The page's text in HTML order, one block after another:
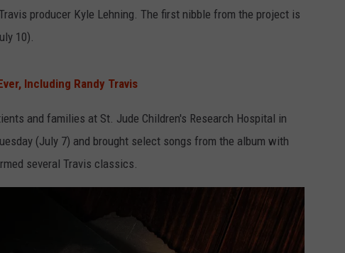
producer Kyle Lehning. The first nibble from the project is
10).
Including Randy Travis
and families at St. Jude Children's Research Hospital in
(July 7) and brought select songs from the album with
several Travis classics.